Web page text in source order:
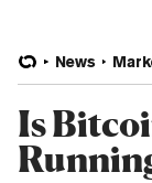
News
Is